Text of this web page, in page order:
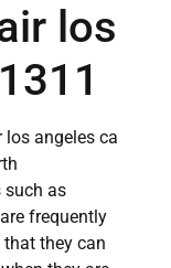
los
los angeles ca
such as
frequently
they can